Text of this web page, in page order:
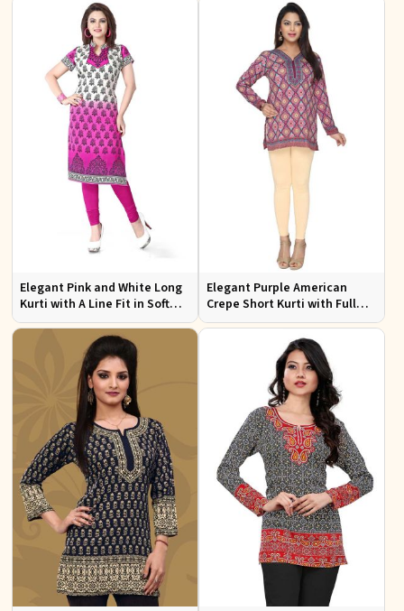
Elegant Pink and White Long
Kurti with A Line Fit in Soft
American Crepe
Elegant Purple American
Crepe Short Kurti with Full
Sleeves for Casual Style